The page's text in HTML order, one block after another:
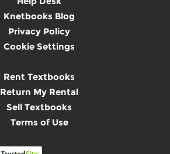
Knetbooks Blog
Privacy Policy
Cookie Settings
Rent Textbooks
Return My Rental
Sell Textbooks
Terms of Use